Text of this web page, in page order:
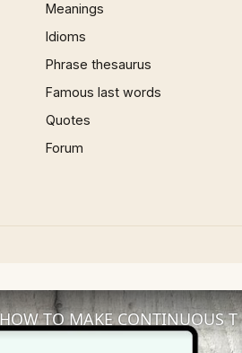
Meanings
Idioms
Phrase thesaurus
Famous last words
Quotes
Forum